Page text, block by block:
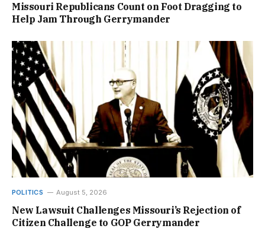
Missouri Republicans Count on Foot Dragging to
Help Jam Through Gerrymander
POLITICS August 5, 2026
New Lawsuit Challenges Missouri’s Rejection of
Citizen Challenge to GOP Gerrymander